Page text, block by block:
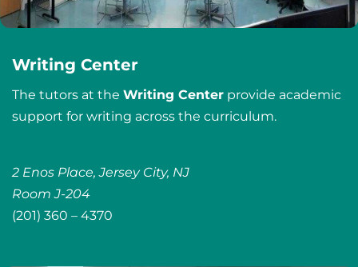
Writing Center
The tutors at the Writing Center provide academic
support for writing across the curriculum.
2 Enos Place, Jersey City, NJ
Room J-204
(201) 360 – 4370